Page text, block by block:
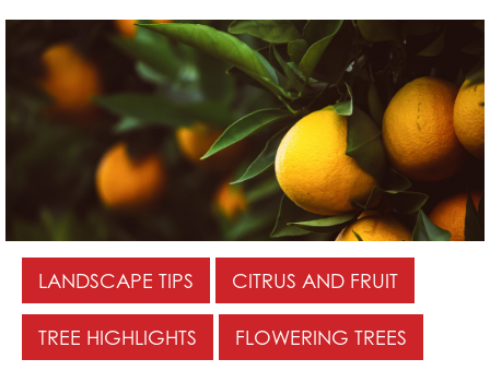
LANDSCAPE TIPS CITRUS AND FRUIT
TREE HIGHLIGHTS FLOWERING TREES